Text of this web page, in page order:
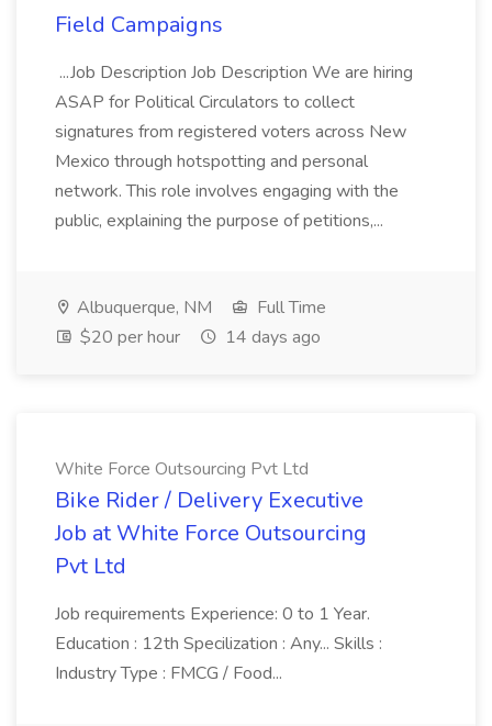
Field Campaigns
...Job Description Job Description We are hiring
ASAP for Political Circulators to collect
signatures from registered voters across New
Mexico through hotspotting and personal
network. This role involves engaging with the
public, explaining the purpose of petitions,...
Albuquerque, NM
Full Time
$20 per hour
14 days ago
White Force Outsourcing Pvt Ltd
Bike Rider / Delivery Executive
Job at White Force Outsourcing
Pvt Ltd
Job requirements Experience: 0 to 1 Year.
Education : 12th Specilization : Any... Skills :
Industry Type : FMCG / Food...